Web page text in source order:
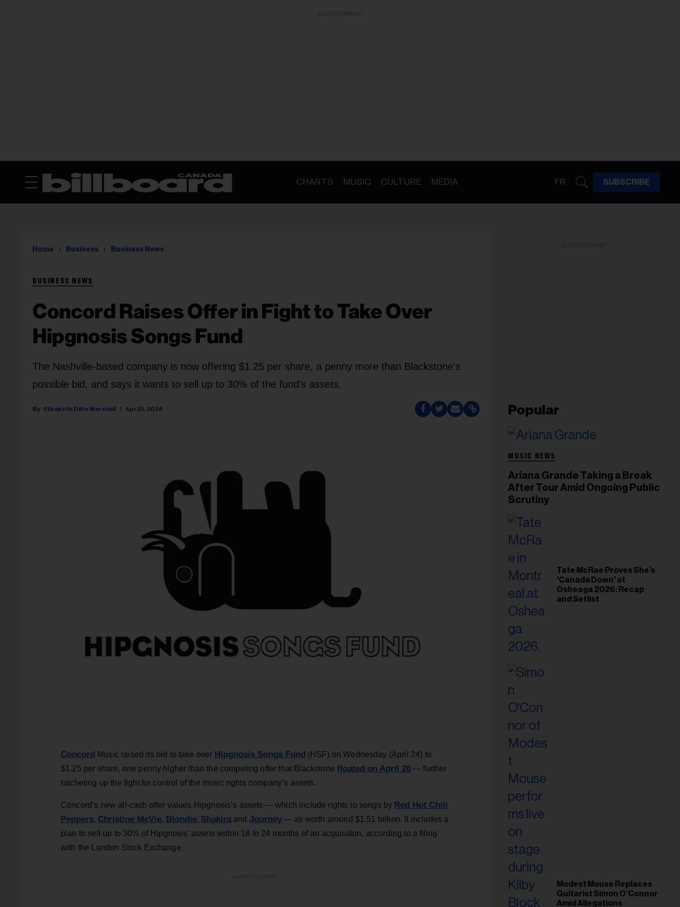
CHARTS MUSIC CULTURE MEDIA FR SUBSCRIBE
Home Business Business News
BUSINESS NEWS
Concord Raises Offer in Fight to Take Over
Hipgnosis Songs Fund
The Nashville-based company is now offering $1.25 per share, a penny more than Blackstone's
possible bid, and says it wants to sell up to 30% of the fund's assets.
Elizabeth Dilts Marshall Apr 25, 2024
Concord Music raised its bid to take over Hipgnosis Songs Fund (HSF) on Wednesday (April 24) to
$1.25 per share, one penny higher than the competing offer that Blackstonefloated on April 20 — further
ratcheting up the fight for control of the music rights company’s assets.
Concord’s new all-cash offer values Hipgnosis’s assets — which include rights to songs by Red Hot Chili
Peppers, Christine McVie, Blondie, Shakiraand Journey— as worth around $1.51 billion. It includes a
plan to sell up to 30% of Hipgnosis’ assets within 18 to 24 months of an acquisition, according to a filing
with the London Stock Exchange.
Popular
MUSIC NEWS
Ariana Grande Taking a Break
After Tour Amid Ongoing Public
Scrutiny
Tate McRae Proves She’s
'Canada Down' at
Osheaga 2026: Recap
and Setlist
Modest Mouse Replaces
Guitarist Simon O’Connor
Amid Allegations